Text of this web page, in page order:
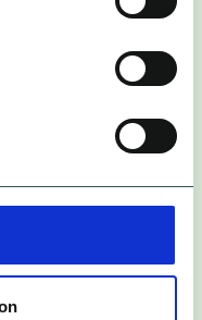
testimonial-heavy,
polished, brand-